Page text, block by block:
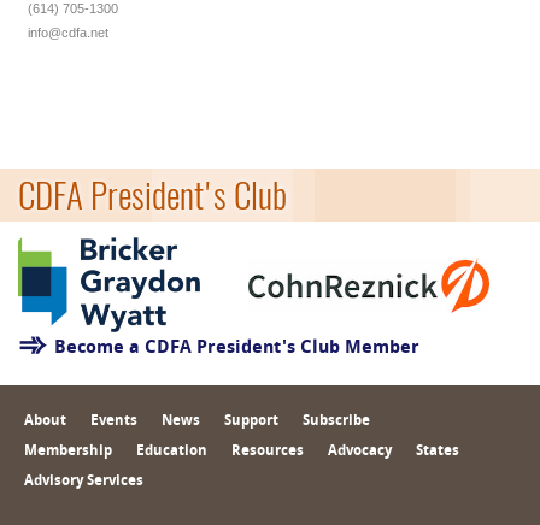
(614) 705-1300
info@cdfa.net
CDFA President's Club
Become a CDFA President's Club Member
About Events News Support Subscribe
Membership Education Resources Advocacy States
Advisory Services